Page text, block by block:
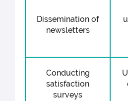
Dissemination of
newsletters
Conducting
satisfaction
surveys